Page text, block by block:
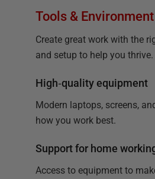
Tools & Environment
Create great work with the
and setup to help you thrive.
High‑quality equipment
Modern laptops, screens,
how you work best.
Support for home
Access to equipment to